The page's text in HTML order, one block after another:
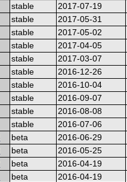
stable
2017-07-19
stable
2017-05-31
stable
2017-05-02
stable
2017-04-05
stable
2017-03-07
stable
2016-12-26
stable
2016-10-04
stable
2016-09-07
stable
2016-08-08
stable
2016-07-06
beta
2016-06-29
beta
2016-05-25
beta
2016-04-19
beta
2016-04-19